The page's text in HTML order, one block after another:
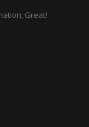
Great!